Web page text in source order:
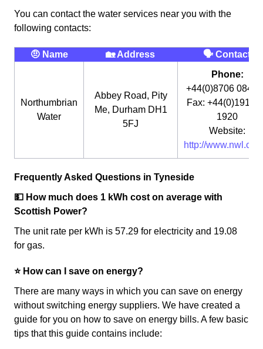
You can contact the water services near you with the
following contacts:
🤨 Name 🏡 Address 🗣 Contact
Northumbrian
Water
Abbey Road, Pity
Me, Durham DH1
5FJ
Phone:
+44(0)8706
Fax: +44(0)191
1920
Website:
http://
Frequently Asked Questions in Tyneside
💵 How much does 1 kWh cost on average with
Scottish Power?
The unit rate per kWh is 57.29 for electricity and 19.08
for gas.
⭐️ How can I save on energy?
There are many ways in which you can save on energy
without switching energy suppliers. We have created a
guide for you on how to save on energy bills. A few basic
tips that this guide contains include: